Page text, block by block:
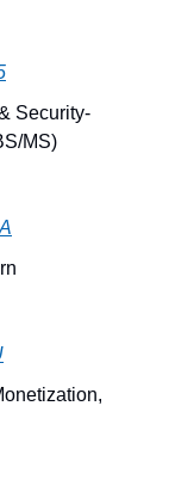
Security-
MS)